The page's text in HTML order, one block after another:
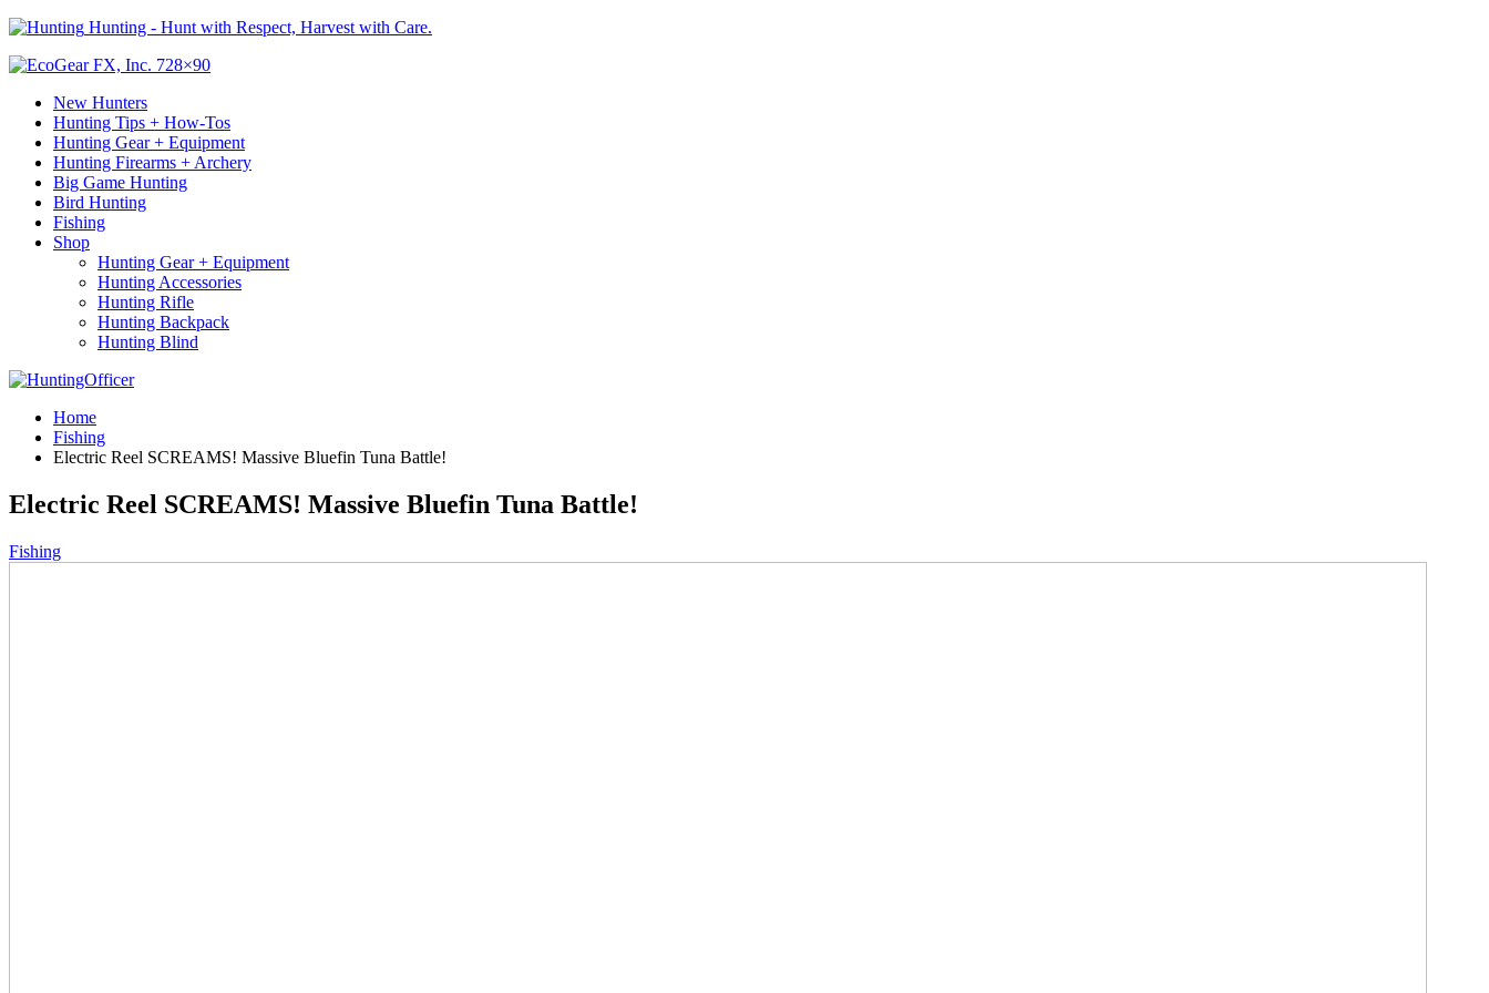
Hunting - Hunt with Respect, Harvest with Care.
New Hunters
Hunting Tips + How-Tos
Hunting Gear + Equipment
Hunting Firearms + Archery
Big Game Hunting
Bird Hunting
Fishing
Shop
Hunting Gear + Equipment
Hunting Accessories
Hunting Rifle
Hunting Backpack
Hunting Blind
Home
Fishing
Electric Reel SCREAMS! Massive Bluefin Tuna Battle!
Electric Reel SCREAMS! Massive Bluefin Tuna Battle!
Fishing